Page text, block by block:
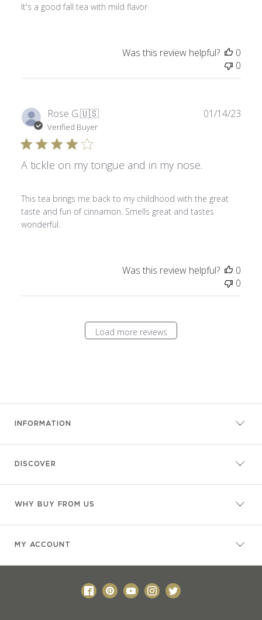
It's a good fall tea with mild flavor
Was this review helpful?
0
0
Rose G.🇺🇸
Verified Buyer
A tickle on my tongue and in my nose.
This tea brings me back to my childhood with the great
taste and fun of cinnamon. Smells great and tastes
wonderful.
01/14/23
Was this review helpful?
0
0
Load more reviews
INFORMATION
DISCOVER
WHY BUY FROM US
MY ACCOUNT